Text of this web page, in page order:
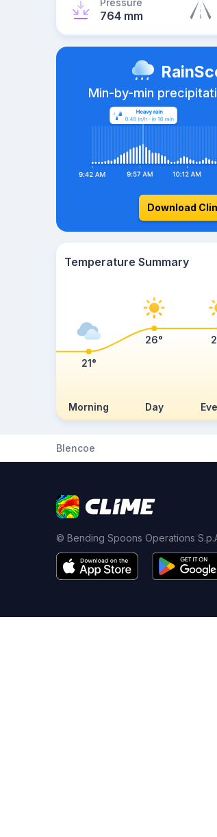
Pressure
764 mm
Min-by-min
Download
Temperature Summary
Morning Day
21°
26°
Blencoe
© Bending Spoons Operations